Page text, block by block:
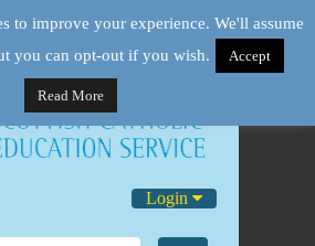
Login
to improve your experience. We'll assume
you can opt-out if you wish.
Accept
Read More